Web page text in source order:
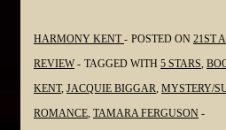
HARMONY KENT POSTED ON 21ST
REVIEW
TAGGED WITH 5 STARS
KENT, JACQUIE BIGGAR MYSTERY/
ROMANCE TAMARA FERGUSON